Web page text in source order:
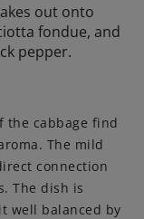
out onto
fondue, and
pepper.
the cabbage find
The mild
connection
The dish is
well balanced by